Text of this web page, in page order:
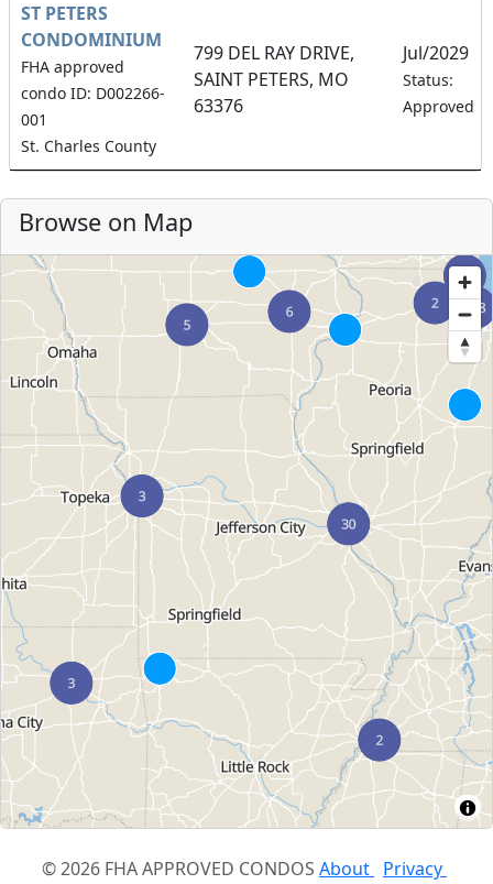
ST PETERS
CONDOMINIUM
FHA approved
condo ID: D002266-
001
St. Charles County
799 DEL RAY DRIVE,
SAINT PETERS, MO
63376
Jul/2029
Status:
Approved
Browse on Map
© 2026 FHA APPROVED CONDOS About Privacy